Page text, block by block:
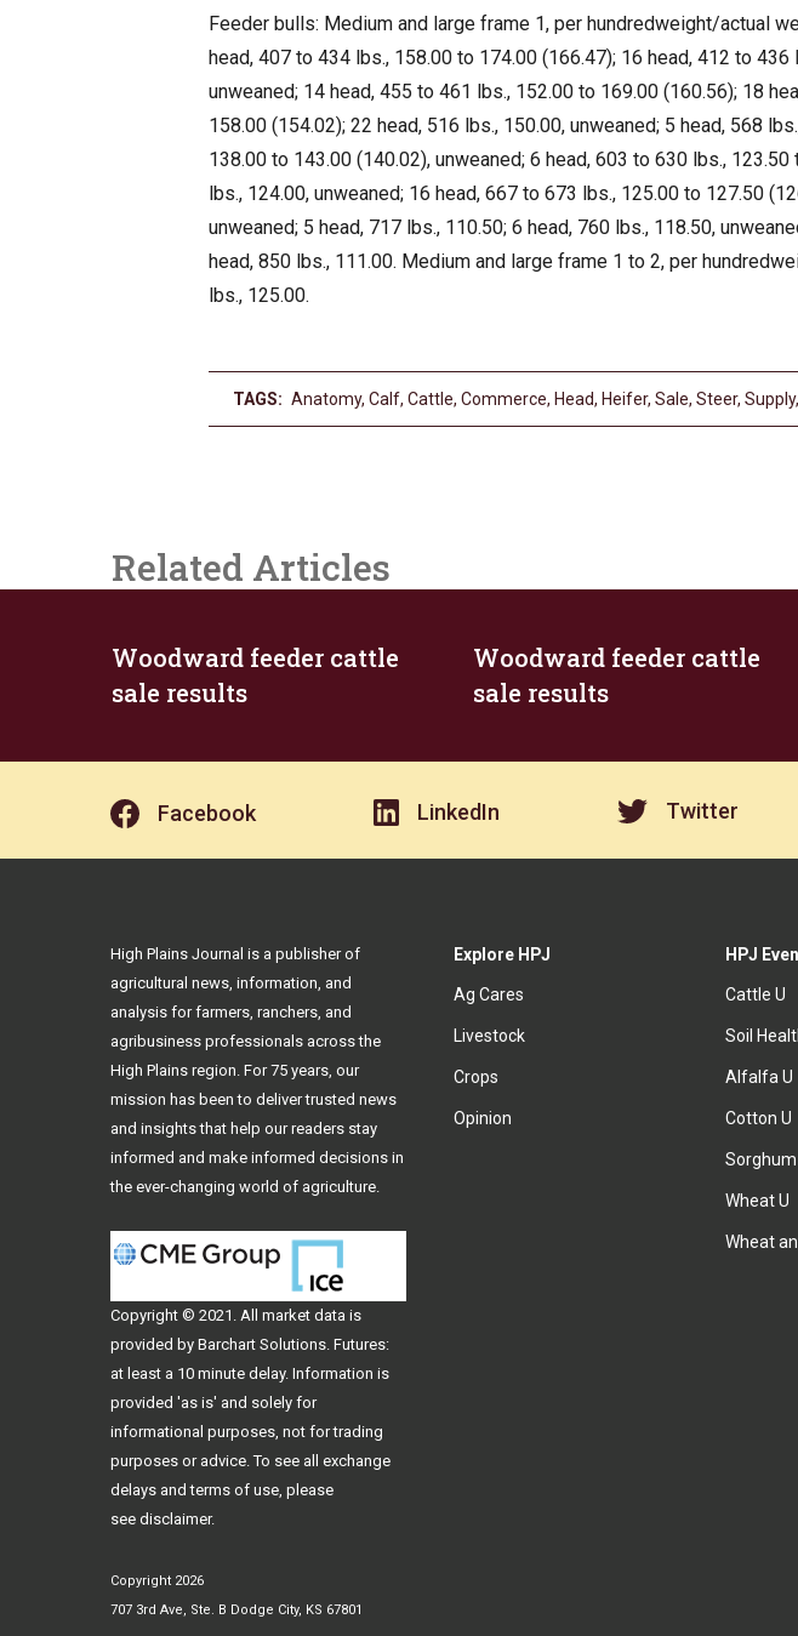
Feeder bulls: Medium and large frame 1, per hundredweight/actual
head, 407 to 434 lbs., 158.00 to 174.00 (166.47); 16 head, 412 to
unweaned; 14 head, 455 to 461 lbs., 152.00 to 169.00 (160.56); 18
158.00 (154.02); 22 head, 516 lbs., 150.00, unweaned; 5 head, 568
138.00 to 143.00 (140.02), unweaned; 6 head, 603 to 630 lbs., 123.50
lbs., 124.00, unweaned; 16 head, 667 to 673 lbs., 125.00 to 127.50
unweaned; 5 head, 717 lbs., 110.50; 6 head, 760 lbs., 118.50,
head, 850 lbs., 111.00. Medium and large frame 1 to 2, per
lbs., 125.00.
TAGS: Anatomy, Calf, Cattle, Commerce, Head, Heifer, Sale, Steer, Supply,
Related Articles
Woodward feeder cattle
sale results
Woodward feeder cattle
sale results
Facebook LinkedIn Twitter
Explore HPJ
Ag Cares
Livestock
Crops
Opinion
HPJ
Cattle U
Soil
Alfalfa U
Cotton U
Sorghum
Wheat U
Wheat
High Plains Journal is a publisher of
agricultural news, information, and
analysis for farmers, ranchers, and
agribusiness professionals across the
High Plains region. For 75 years, our
mission has been to deliver trusted news
and insights that help our readers stay
informed and make informed decisions in
the ever-changing world of agriculture.
Copyright © 2021. All market data is
provided by Barchart Solutions. Futures:
at least a 10 minute delay. Information is
provided 'as is' and solely for
informational purposes, not for trading
purposes or advice. To see all exchange
delays and terms of use, please
see disclaimer.
Copyright 2026
707 3rd Ave, Ste. B Dodge City, KS 67801